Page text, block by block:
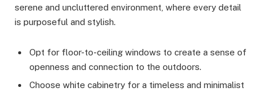
serene and uncluttered environment, where every detail
is purposeful and stylish.
Opt for floor-to-ceiling windows to create a sense of
openness and connection to the outdoors.
Choose white cabinetry for a timeless and minimalist